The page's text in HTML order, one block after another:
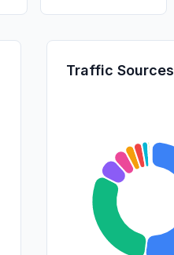
Traffic Sources